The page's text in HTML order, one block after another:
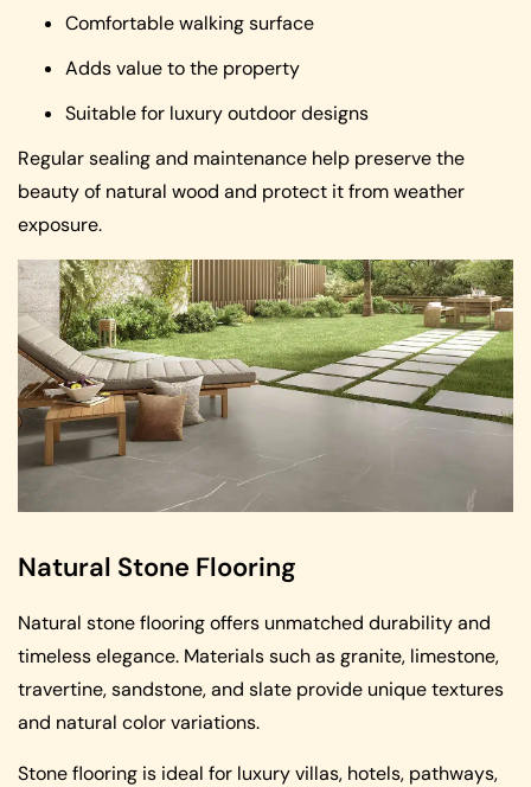
Comfortable walking surface
Adds value to the property
Suitable for luxury outdoor designs
Regular sealing and maintenance help preserve the
beauty of natural wood and protect it from weather
exposure.
Natural Stone Flooring
Natural stone flooring offers unmatched durability and
timeless elegance. Materials such as granite, limestone,
travertine, sandstone, and slate provide unique textures
and natural color variations.
Stone flooring is ideal for luxury villas, hotels, pathways,